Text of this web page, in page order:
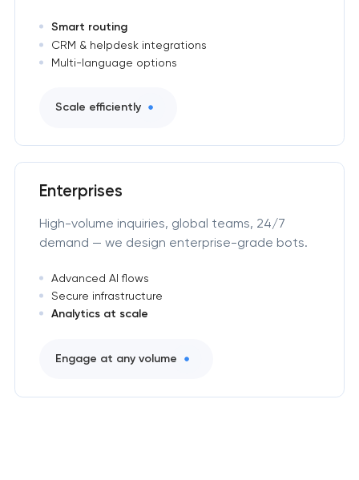
Smart routing
CRM & helpdesk integrations
Multi-language options
Scale efficiently
Enterprises
High-volume inquiries, global teams, 24/7
demand — we design enterprise-grade bots.
Advanced AI flows
Secure infrastructure
Analytics at scale
Engage at any volume